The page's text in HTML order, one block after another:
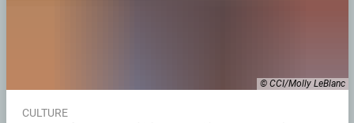
© CCI/Molly LeBlanc
CULTURE